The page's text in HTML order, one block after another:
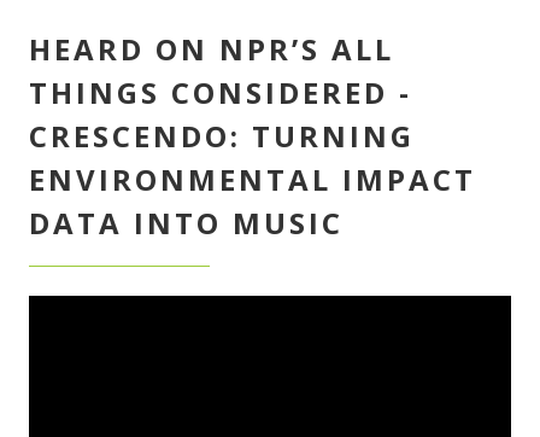
HEARD ON NPR’S ALL
THINGS CONSIDERED -
CRESCENDO: TURNING
ENVIRONMENTAL IMPACT
DATA INTO MUSIC